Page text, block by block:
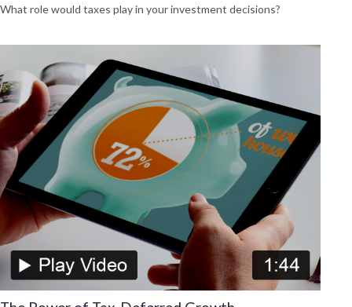
What role would taxes play in your investment decisions?